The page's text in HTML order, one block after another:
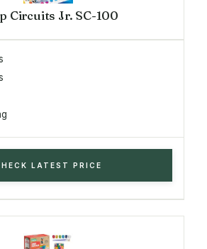
Circuits Jr. SC-100
LATEST PRICE